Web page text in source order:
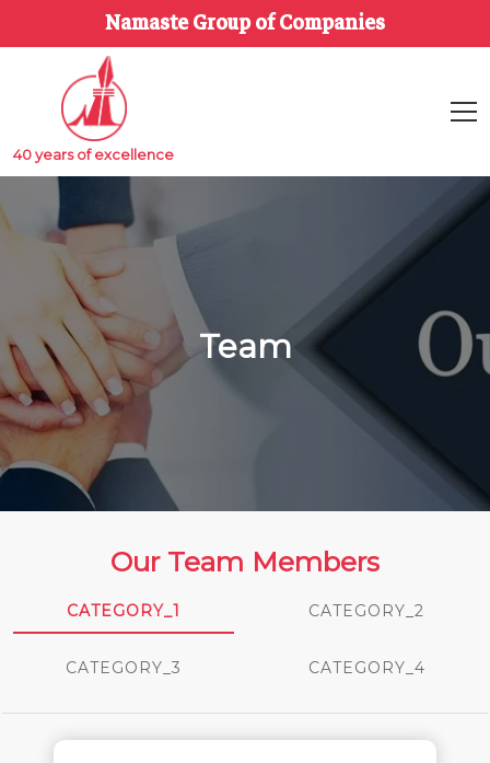
Namaste Group of Companies
40 years of excellence
Team
Our Team Members
CATEGORY_1 CATEGORY_2
CATEGORY_3 CATEGORY_4